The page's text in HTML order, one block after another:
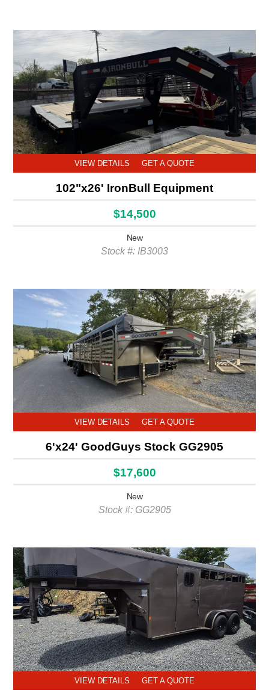
VIEW DETAILS GET A QUOTE
102"x26' IronBull Equipment
$14,500
New
Stock #: IB3003
VIEW DETAILS GET A QUOTE
6'x24' GoodGuys Stock GG2905
$17,600
New
Stock #: GG2905
VIEW DETAILS GET A QUOTE